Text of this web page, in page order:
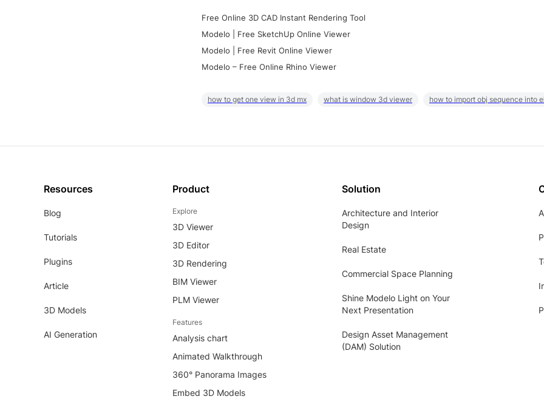
Free Online 3D CAD Instant Rendering Tool
Modelo | Free SketchUp Online Viewer
Modelo | Free Revit Online Viewer
Modelo – Free Online Rhino Viewer
how to get one view in 3d mx what is window 3d viewer how to import obj sequence into
Resources
Blog
Tutorials
Plugins
Article
3D Models
AI Generation
Product
Explore
3D Viewer
3D Editor
3D Rendering
BIM Viewer
PLM Viewer
Features
Analysis chart
Animated Walkthrough
360° Panorama Images
Embed 3D Models
Solution
Architecture and Interior
Design
Real Estate
Commercial Space Planning
Shine Modelo Light on Your
Next Presentation
Design Asset Management
(DAM) Solution